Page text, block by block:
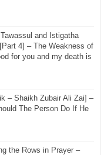
and Istigatha
4] – The Weakness of
for you and my death is
– Shaikh Zubair Ali Zai] –
The Person Do If He
the Rows in Prayer –